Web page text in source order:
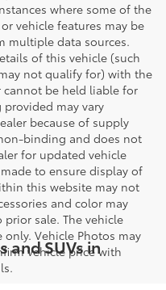
where some of the
vehicle features may be
multiple data sources.
of this vehicle (such
not qualify for) with the
cannot be held liable for
may vary
because of supply
binding and does not
for updated vehicle
to ensure display of
this website may not
and color may
sale. The vehicle
Vehicle Photos may
vehicle price with
and SUVs in